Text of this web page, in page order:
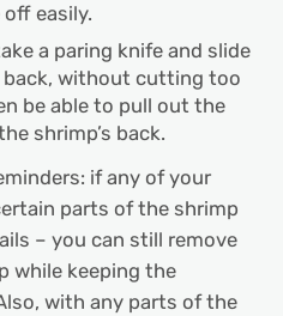
easily.
a paring knife and slide
back, without cutting too
be able to pull out the
shrimp’s back.
if any of your
parts of the shrimp
– you can still remove
while keeping the
with any parts of the